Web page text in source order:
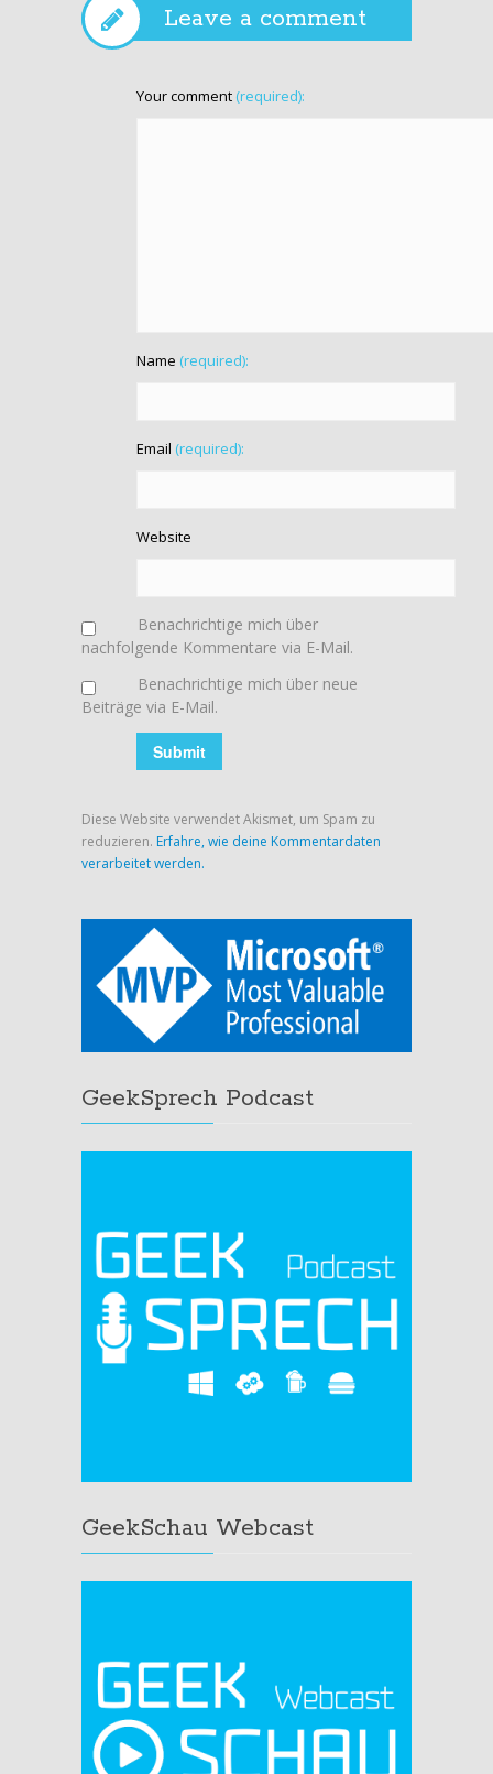
Leave a comment
Your comment (required):
Name (required):
Email (required):
Website
Benachrichtige mich über
nachfolgende Kommentare via E-Mail.
Benachrichtige mich über neue
Beiträge via E-Mail.
Diese Website verwendet Akismet, um Spam zu
reduzieren. Erfahre, wie deine Kommentardaten
verarbeitet werden.
GeekSprech Podcast
GeekSchau Webcast